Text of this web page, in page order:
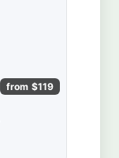
from $119